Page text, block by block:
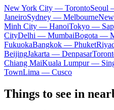
New York City — TorontoSeoul
JaneiroSydney — Melbourne
Minh City — HanoiTokyo —
CityDelhi — MumbaiBogota —
FukuokaBangkok — Phuket
BeijingJakarta — Denpasar
Chiang MaiKuala Lumpur —
TownLima — Cusco
Things to see in